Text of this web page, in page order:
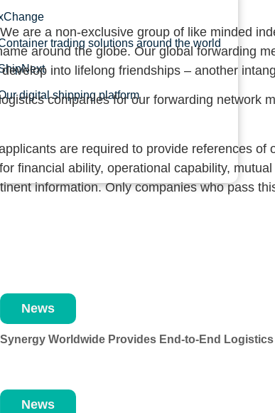
trading solutions around the world
digital shipping platform
are a non-exclusive group of like minded
around the globe. Our global forwarding
into lifelong friendships – another
companies for our forwarding network
are required to provide references of
financial ability, operational capability,
information. Only companies who pass
Synergy Worldwide Provides End-to-End
News
News